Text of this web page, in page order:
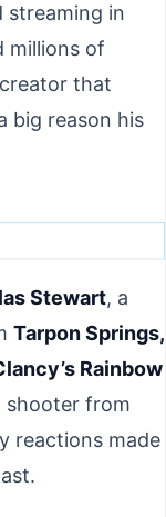
streaming in
millions of
that
big reason his
Stewart, a
Tarpon Springs,
Rainbow
from
reactions made